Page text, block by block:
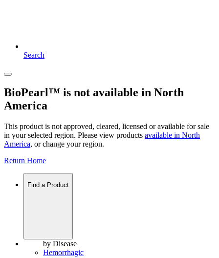
Search
BioPearl™ is not available in North
America
This product is not approved, cleared, licensed or available for sale
in your selected region. Please view products available in North
America, or change your region.
Return Home
Find a Product
by Disease
Hemorrhagic